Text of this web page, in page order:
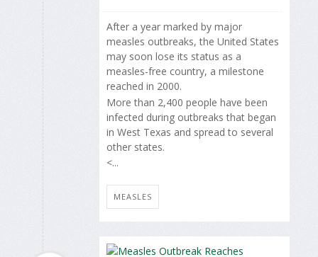
After a year marked by major
measles outbreaks, the United States
may soon lose its status as a
measles-free country, a milestone
reached in 2000.
More than 2,400 people have been
infected during outbreaks that began
in West Texas and spread to several
other states.
<...
MEASLES